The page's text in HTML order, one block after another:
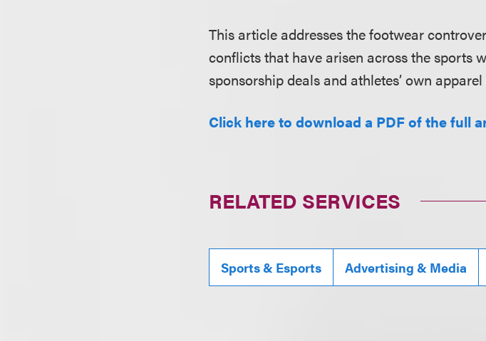
This article addresses the footwear
conflicts that have arisen across the sports
sponsorship deals and athletes’ own
Click here to download a PDF of the full
RELATED SERVICES
Sports & Esports Advertising & Media